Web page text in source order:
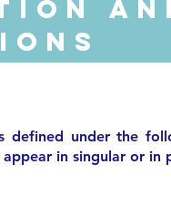
under the
in singular or in